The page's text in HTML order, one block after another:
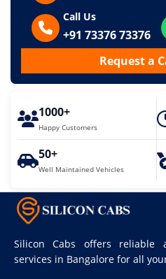
Call Us
+91 73376 73376
Request a
1000+
Happy Customers
50+
Well Maintained Vehicles
Silicon Cabs offers reliable
services in Bangalore for all